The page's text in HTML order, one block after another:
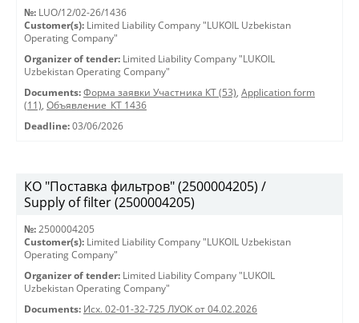
№: LUO/12/02-26/1436
Customer(s): Limited Liability Company "LUKOIL Uzbekistan
Operating Company"
Organizer of tender: Limited Liability Company "LUKOIL
Uzbekistan Operating Company"
Documents: Форма заявки Участника КТ (53), Application form
(11), Объявление_КТ 1436
Deadline: 03/06/2026
КО "Поставка фильтров" (2500004205) /
Supply of filter (2500004205)
№: 2500004205
Customer(s): Limited Liability Company "LUKOIL Uzbekistan
Operating Company"
Organizer of tender: Limited Liability Company "LUKOIL
Uzbekistan Operating Company"
Documents: Исх. 02-01-32-725 ЛУОК от 04.02.2026